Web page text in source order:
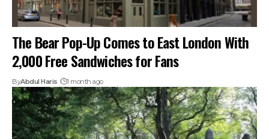
The Bear Pop-Up Comes to East London With
2,000 Free Sandwiches for Fans
ByAbdul Haris 1 month ago